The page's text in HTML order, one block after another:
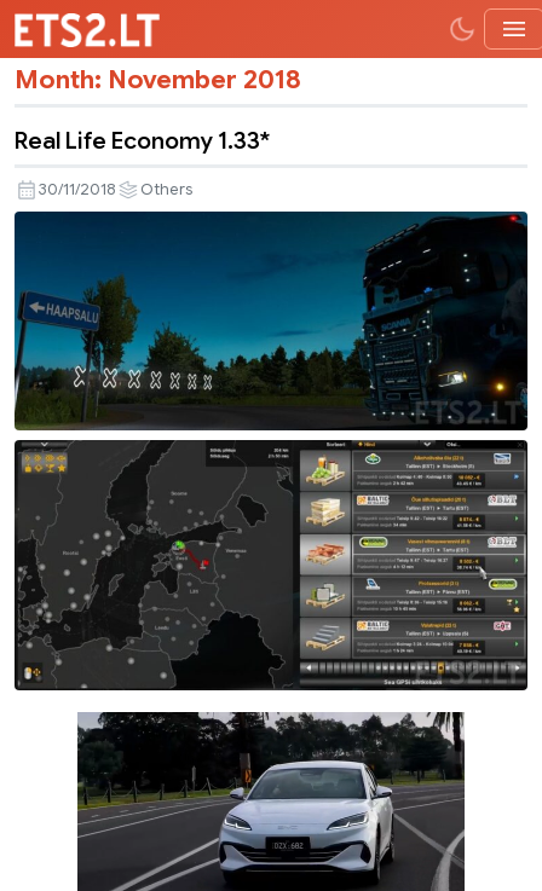
Month: November 2018
Real Life Economy 1.33*
30/11/2018 Others